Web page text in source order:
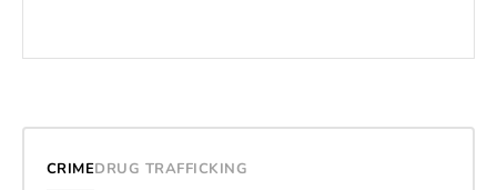
CRIMEDRUG TRAFFICKING